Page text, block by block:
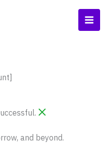
Main
and beyond.